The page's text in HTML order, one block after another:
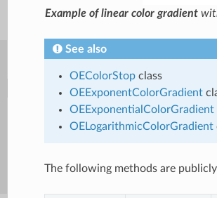
Example of linear color gradient
See also
OEColorStopclass
OEExponentColorGradient
OEExponentialColorGradient
OELogarithmicColorGradient
The following methods are